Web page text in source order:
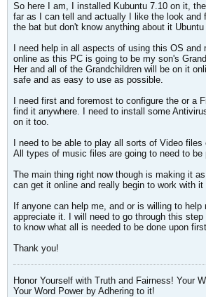
So here I am, I installed Kubuntu 7.10 on it,
far as I can tell and actually I like the look and
the bat but don't know anything about it
I need help in all aspects of using this OS
online as this PC is going to be my son's
Her and all of the Grandchildren will be on it
safe and as easy to use as possible.
I need first and foremost to configure the or a
find it anywhere. I need to install some
on it too.
I need to be able to play all sorts of Video
All types of music files are going to need to be
The main thing right now though is making it
can get it online and really begin to work with it
If anyone can help me, and or is willing to
appreciate it. I will need to go through this
to know what all is needed to be done upon
Thank you!
Honor Yourself with Truth and Fairness! Your
Your Word Power by Adhering to it!